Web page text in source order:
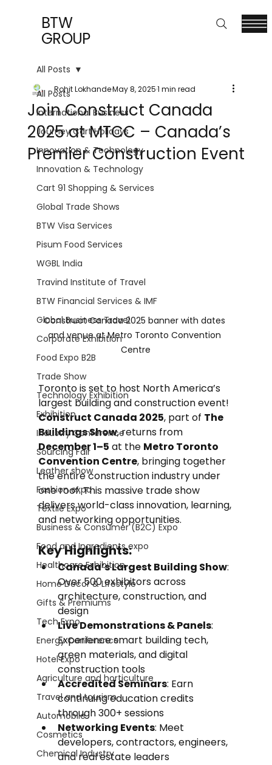
BTW
GROUP
All Posts
International Business
Journey Cart Holidays
Innovation & Technology
Innovation & Technology
Cart 91 Shopping & Services
Global Trade Shows
BTW Visa Services
Pisum Food Services
WGBL India
Travind Institute of Travel
BTW Financial Services & IMF
Global Business Travel
Corporate Exhibition
Food Expo B2B
Trade Show
Technology Exhibition
Exhibition
Industry Conference
Sourcing Fair
Leather show
Fashion expo
Textile Expo
Business & Consumer (B2C) Expo
Food and Ingredients expo
Healthcare Exhibition
Home Decor & Lifestyle
Gifts & Premiums
Tech Expo
Energy Conference
Hotel Expo
Agriculture and horticulture
Travel and tourism
Automobile
Cosmetics
Chemical Industry
All Posts
Join Construct Canada
2025 at MTCC – Canada’s
Premier Construction Event
Rohit LokhandeMay 8, 20251 min read
Construct Canada 2025 banner with dates
and venue at Metro Toronto Convention
Centre
Toronto is set to host North America’s
largest building and construction event!
Construct Canada 2025, part of The
Buildings Show, returns from
December 1–5 at the Metro Toronto
Convention Centre, bringing together
the entire construction industry under
one roof. This massive trade show
delivers world-class innovation, learning,
and networking opportunities.
Key Highlights:
Canada’s Largest Building Show:
Over 500 exhibitors across
architecture, construction, and
design
Live Demonstrations & Panels:
Experience smart building tech,
green materials, and digital
construction tools
Accredited Seminars: Earn
continuing education credits
through 300+ sessions
Networking Events: Meet
developers, contractors, engineers,
and real estate leaders